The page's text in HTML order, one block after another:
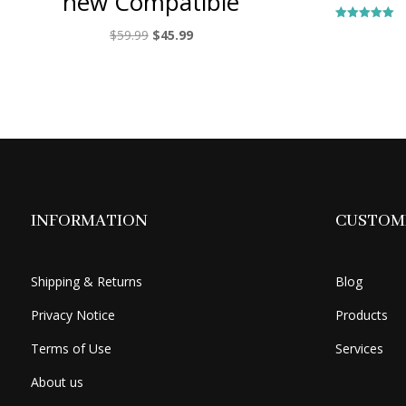
$59.99 Original
$45.99Current
INFORMATION
Shipping & Returns
Privacy Notice
Terms of Use
About us
Blog
Products
Services